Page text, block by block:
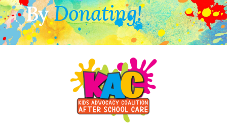
ByDonating!